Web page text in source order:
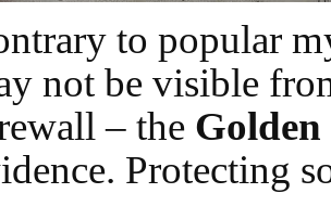
to popular
not be visible
– the
Protecting